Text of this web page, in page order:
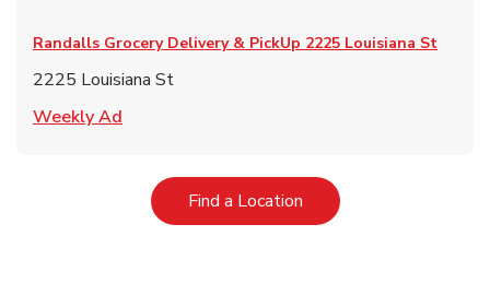
Randalls Grocery Delivery & PickUp 2225 Louisiana St
2225 Louisiana St
Weekly Ad
Find a LocationLink Opens in New Tab